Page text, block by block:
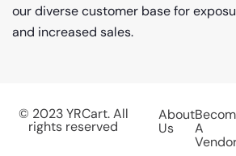
our diverse customer base for
and increased sales.
© 2023 YRCart. All
rights reserved
About
Us
A